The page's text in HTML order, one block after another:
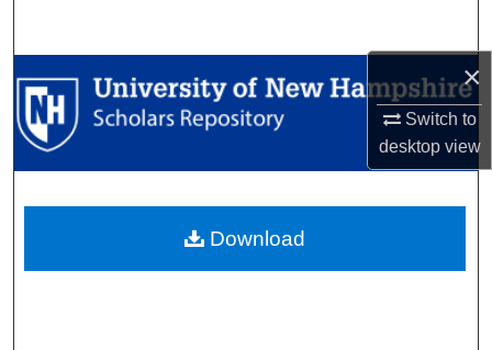
×
Switch to
desktopview
Browse Collections
My Account
Digital Commons Network™
Download